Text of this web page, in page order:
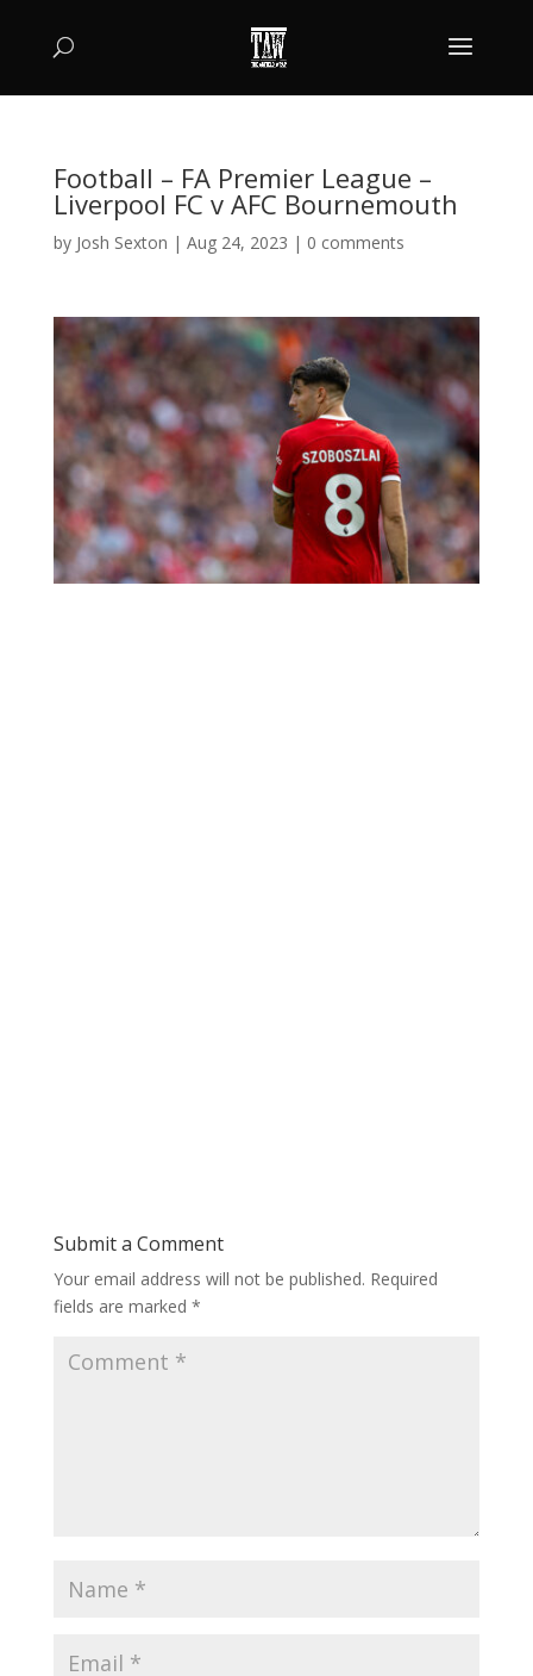
Football – FA Premier League –
Liverpool FC v AFC Bournemouth
by Josh Sexton | Aug 24, 2023 | 0 comments
Submit a Comment
Your email address will not be published. Required
fields are marked *